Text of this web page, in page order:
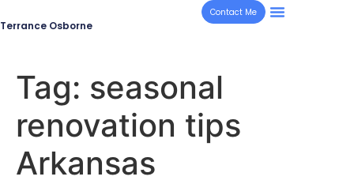
Terrance Osborne
Contact Me
Tag: seasonal
renovation tips
Arkansas